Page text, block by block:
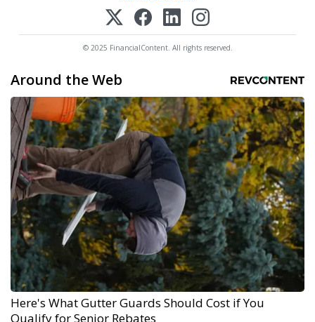
© 2025 FinancialContent. All rights reserved.
Around the Web
Here's What Gutter Guards Should Cost if You
Qualify for Senior Rebates